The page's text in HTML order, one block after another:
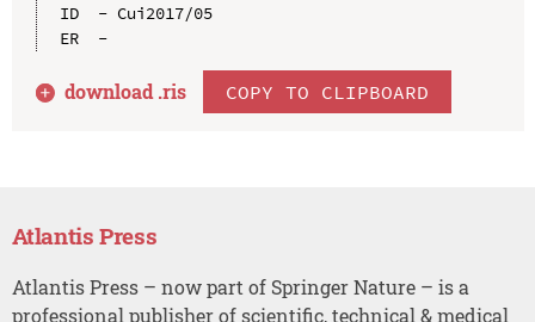
ID  - Cui2017/05
ER  -
download .ris COPY TO CLIPBOARD
Atlantis Press
Atlantis Press – now part of Springer Nature – is a
professional publisher of scientific, technical & medical